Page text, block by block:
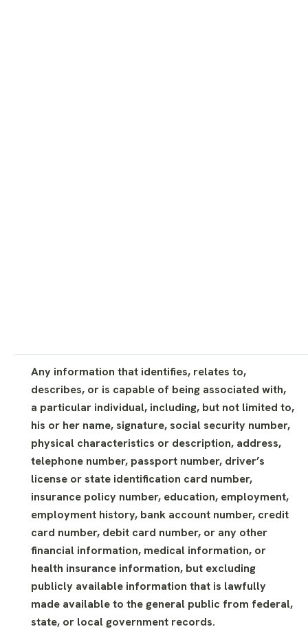
Any information that identifies, relates to,
describes, or is capable of being associated with,
a particular individual, including, but not limited to,
his or her name, signature, social security number,
physical characteristics or description, address,
telephone number, passport number, driver’s
license or state identification card number,
insurance policy number, education, employment,
employment history, bank account number, credit
card number, debit card number, or any other
financial information, medical information, or
health insurance information, but excluding
publicly available information that is lawfully
made available to the general public from federal,
state, or local government records.